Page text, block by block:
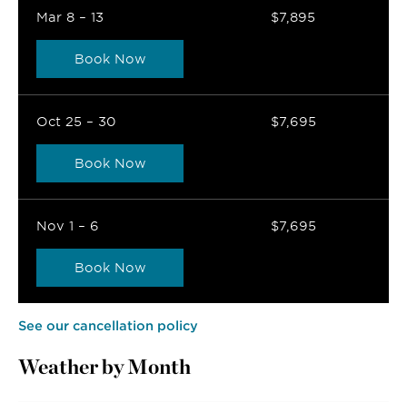
Mar 8 – 13 $7,895
Book Now
Oct 25 – 30 $7,695
Book Now
Nov 1 – 6 $7,695
Book Now
See our cancellation policy
Weather by Month